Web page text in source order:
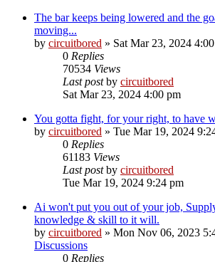
The bar keeps being lowered and the
moving...
by circuitbored » Sat Mar 23, 2024
0 Replies
70534 Views
Last postby circuitbored
Sat Mar 23, 2024 4:00 pm
You gotta fight, for your right, to have
by circuitbored » Tue Mar 19, 2024
0 Replies
61183 Views
Last postby circuitbored
Tue Mar 19, 2024 9:24 pm
Ai won't put you out of your job,
knowledge & skill to it will.
by circuitbored » Mon Nov 06, 2023
Discussions
0 Replies